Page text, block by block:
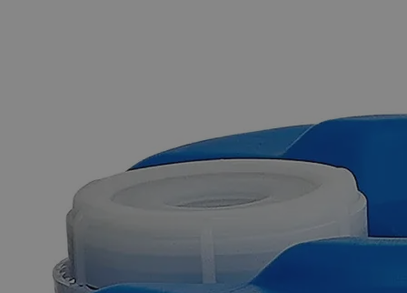
Skip to the beginning of the images gallery